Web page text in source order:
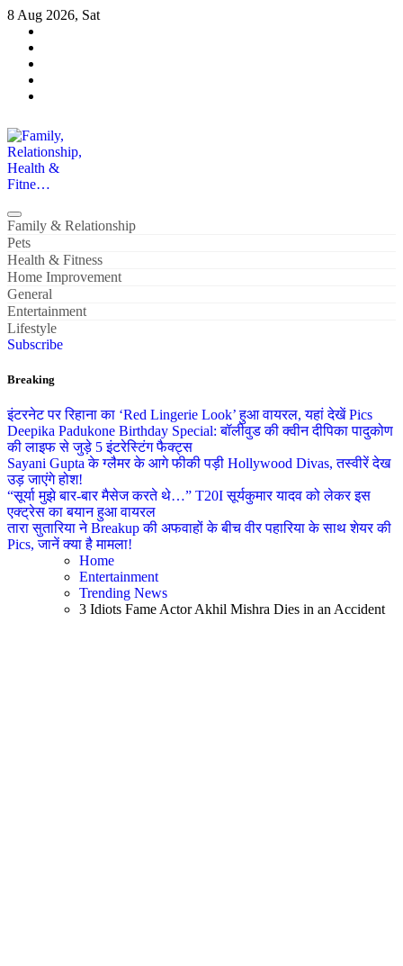
Skip
content
8 Aug 2026, Sat
Family, Relationship, Health & Fitne…
Family & Relationship
Pets
Health & Fitness
Home Improvement
General
Entertainment
Lifestyle
Subscribe
Breaking
इंटरनेट पर रिहाना का ‘Red Lingerie Look’ हुआ वायरल, यहां देखें Pics
Deepika Padukone Birthday Special: बॉलीवुड की क्वीन दीपिका पादुकोण
की लाइफ से जुड़े 5 इंटरेस्टिंग फैक्ट्स
Sayani Gupta के ग्लैमर के आगे फीकी पड़ी Hollywood Divas, तस्वीरें देख
उड़ जाएंगे होश!
“सूर्या मुझे बार-बार मैसेज करते थे…” T20I सूर्यकुमार यादव को लेकर इस
एक्ट्रेस का बयान हुआ वायरल
तारा सुतारिया ने Breakup की अफवाहों के बीच वीर पहारिया के साथ शेयर की
Pics, जानें क्या है मामला!
Home
Entertainment
Trending News
3 Idiots Fame Actor Akhil Mishra Dies in an Accident